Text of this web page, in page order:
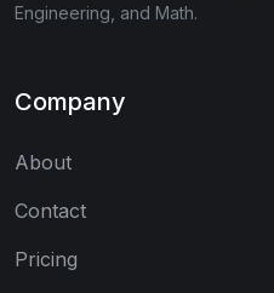
Engineering, and Math.
Company
About
Contact
Pricing